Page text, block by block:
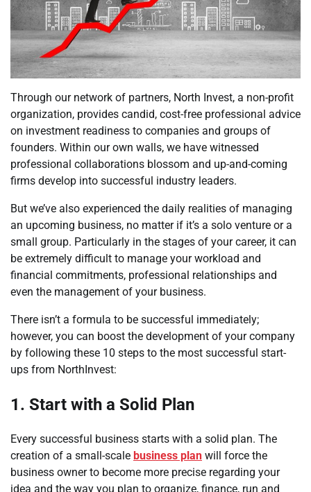
Through our network of partners, North Invest, a non-profit
organization, provides candid, cost-free professional advice
on investment readiness to companies and groups of
founders. Within our own walls, we have witnessed
professional collaborations blossom and up-and-coming
firms develop into successful industry leaders.
But we’ve also experienced the daily realities of managing
an upcoming business, no matter if it’s a solo venture or a
small group. Particularly in the stages of your career, it can
be extremely difficult to manage your workload and
financial commitments, professional relationships and
even the management of your business.
There isn’t a formula to be successful immediately;
however, you can boost the development of your company
by following these 10 steps to the most successful start-
ups from NorthInvest:
1. Start with a Solid Plan
Every successful business starts with a solid plan. The
creation of a small-scale business plan will force the
business owner to become more precise regarding your
idea and the way you plan to organize, finance, run and